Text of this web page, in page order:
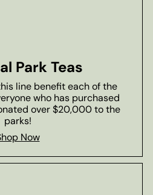
Park Teas
line benefit each of the
who has purchased
over $20,000 to the
parks!
Now